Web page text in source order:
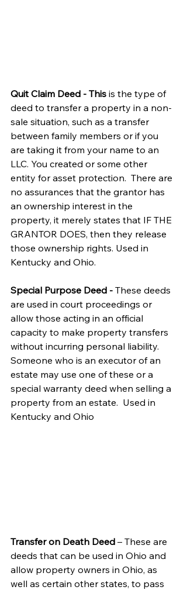
Quit Claim Deed - This is the type of
deed to transfer a property in a non-
sale situation, such as a transfer
between family members or if you
are taking it from your name to an
LLC. You created or some other
entity for asset protection.  There are
no assurances that the grantor has
an ownership interest in the
property, it merely states that IF THE
GRANTOR DOES, then they release
those ownership rights. Used in
Kentucky and Ohio.
Special Purpose Deed - These deeds
are used in court proceedings or
allow those acting in an official
capacity to make property transfers
without incurring personal liability.
Someone who is an executor of an
estate may use one of these or a
special warranty deed when selling a
property from an estate.  Used in
Kentucky and Ohio
Transfer on Death Deed – These are
deeds that can be used in Ohio and
allow property owners in Ohio, as
well as certain other states, to pass